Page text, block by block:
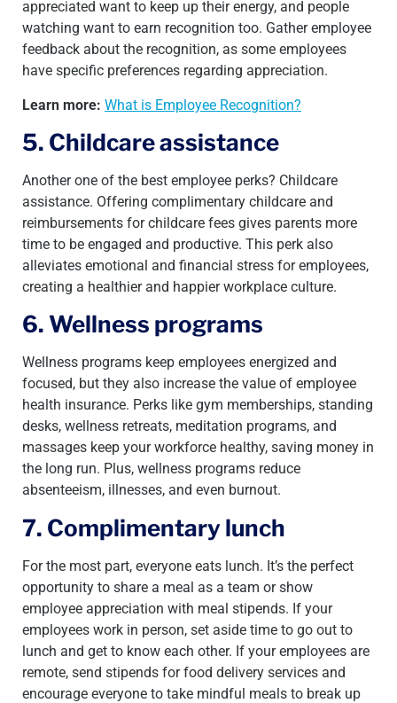
appreciated want to keep up their energy, and people
watching want to earn recognition too. Gather employee
feedback about the recognition, as some employees
have specific preferences regarding appreciation.
Learn more: What is Employee Recognition?
5. Childcare assistance
Another one of the best employee perks? Childcare
assistance. Offering complimentary childcare and
reimbursements for childcare fees gives parents more
time to be engaged and productive. This perk also
alleviates emotional and financial stress for employees,
creating a healthier and happier workplace culture.
6. Wellness programs
Wellness programs keep employees energized and
focused, but they also increase the value of employee
health insurance. Perks like gym memberships, standing
desks, wellness retreats, meditation programs, and
massages keep your workforce healthy, saving money in
the long run. Plus, wellness programs reduce
absenteeism, illnesses, and even burnout.
7. Complimentary lunch
For the most part, everyone eats lunch. It’s the perfect
opportunity to share a meal as a team or show
employee appreciation with meal stipends. If your
employees work in person, set aside time to go out to
lunch and get to know each other. If your employees are
remote, send stipends for food delivery services and
encourage everyone to take mindful meals to break up